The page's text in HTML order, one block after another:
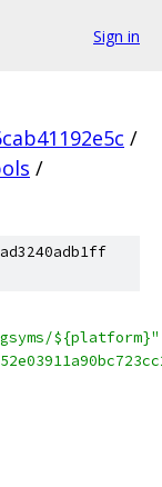
Sign in
/
/
${platform}"